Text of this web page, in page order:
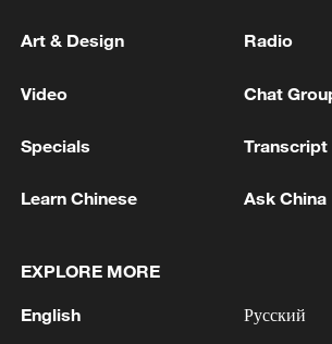
1
UKRAINE CUTS GRAIN
ATTACKS ON COUNTRY'S
2 CAROLINE BEZENGI HAS
Art & Design Radio
Video Chat
Specials Transcript
Learn Chinese Ask China
EXPLORE MORE
English Русский